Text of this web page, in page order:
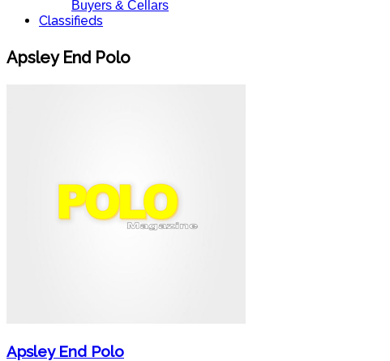
Buyers & Cellars
Classifieds
Apsley End Polo
Apsley End Polo